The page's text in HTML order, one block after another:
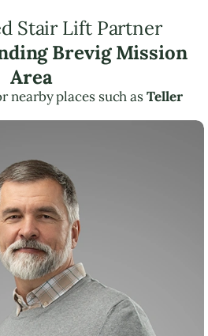
Stair Lift Partner
Brevig Mission
Area
nearby places such asTeller